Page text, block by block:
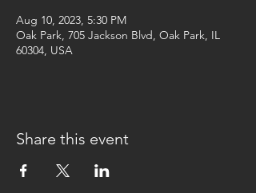
Aug 10, 2023, 5:30 PM
Oak Park, 705 Jackson Blvd, Oak Park, IL
60304, USA
Share this event